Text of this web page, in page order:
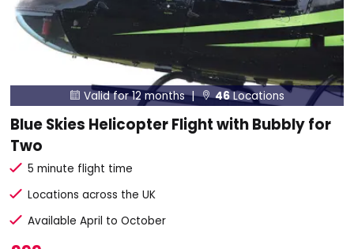
 Valid for 12 months | 46Locations
Blue Skies Helicopter Flight with Bubbly for
Two
5 minute flight time
Locations across the UK
Available April to October